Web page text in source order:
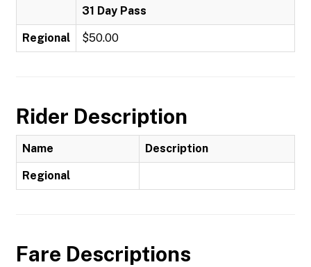
31 Day Pass
Regional $50.00
Rider Description
Name Description
Regional
Fare Descriptions